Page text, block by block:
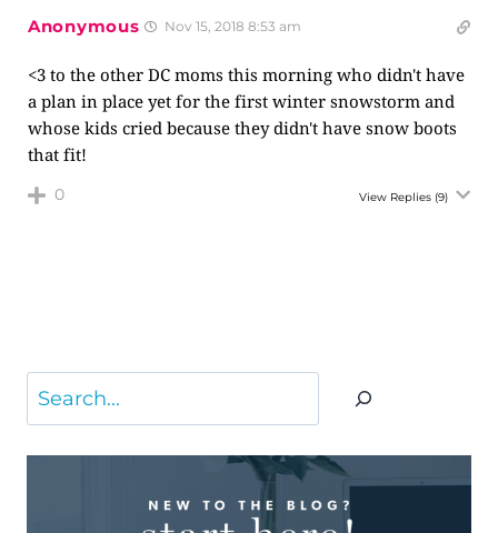
Anonymous Nov 15, 2018 8:53 am
<3 to the other DC moms this morning who didn't have
a plan in place yet for the first winter snowstorm and
whose kids cried because they didn't have snow boots
that fit!
0 View Replies (9)
Search